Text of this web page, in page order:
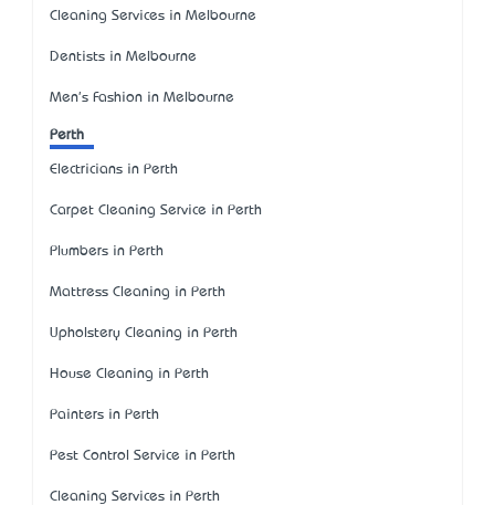
Cleaning Services in Melbourne
Dentists in Melbourne
Men's Fashion in Melbourne
Perth
Electricians in Perth
Carpet Cleaning Service in Perth
Plumbers in Perth
Mattress Cleaning in Perth
Upholstery Cleaning in Perth
House Cleaning in Perth
Painters in Perth
Pest Control Service in Perth
Cleaning Services in Perth